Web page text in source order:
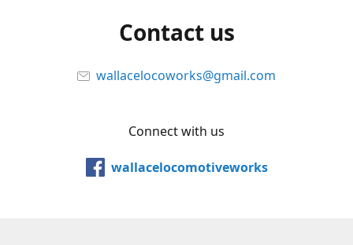
Contact us
wallacelocoworks@gmail.com
Connect with us
wallacelocomotiveworks